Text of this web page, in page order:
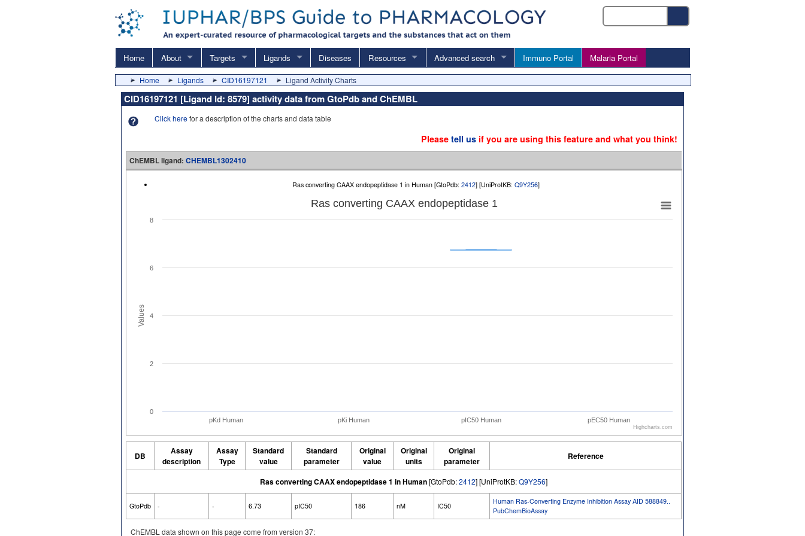
Home About Targets Ligands Diseases Resources Advanced search Immuno Portal Malaria Portal
Home Ligands CID16197121 Ligand Activity Charts
CID16197121 [Ligand Id: 8579] activity data from GtoPdb and ChEMBL
Click herefor a description of the charts and data table
Pleasetell us if you are using this feature and what you think!
ChEMBL ligand: CHEMBL1302410
Ras converting CAAX endopeptidase 1 in Human [GtoPdb: 2412] [UniProtKB: Q9Y256]
Values
Ras converting CAAX endopeptidase 1
pKd Human pKi Human pIC50 Human pEC50 Human
0
2
4
6
8
Highcharts.com
DB
Assay
description
Assay
Type
Standard
value
Standard
parameter
Original
value
Original
units
Original
parameter
Reference
Ras converting CAAX endopeptidase 1 in Human[GtoPdb:2412] [UniProtKB:Q9Y256]
GtoPdb - - 6.73 pIC50 186 nM IC50
Human Ras-Converting Enzyme Inhibition Assay AID 588849..
PubChemBioAssay
ChEMBL data shown on this page come from version 37: